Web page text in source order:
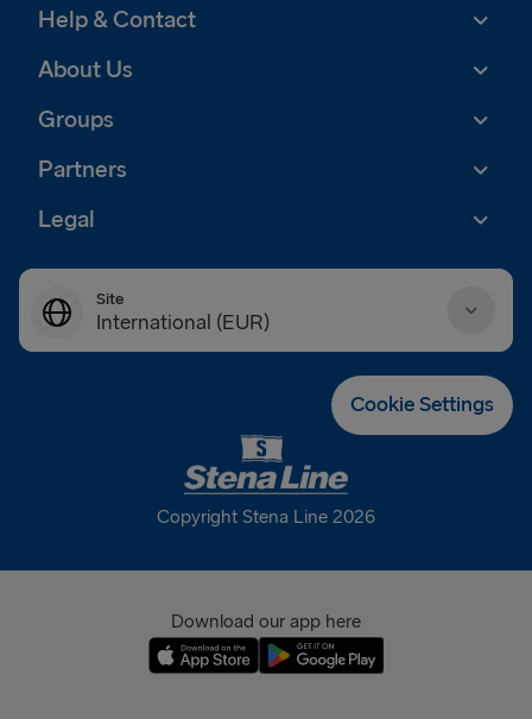
Help & Contact
About Us
Groups
Partners
Legal
Site
International (EUR)
France (EUR)
International (EUR)
Cookie Settings
Copyright Stena Line 2026
Download our app here